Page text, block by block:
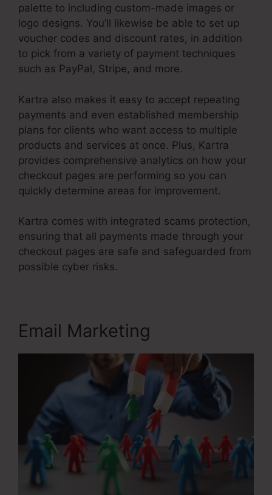
palette to including custom-made images or
logo designs. You’ll likewise be able to set up
voucher codes and discount rates, in addition
to pick from a variety of payment techniques
such as PayPal, Stripe, and more.
Kartra also makes it easy to accept repeating
payments and even established membership
plans for clients who want access to multiple
products and services at once. Plus, Kartra
provides comprehensive analytics on how your
checkout pages are performing so you can
quickly determine areas for improvement.
Kartra comes with integrated scams protection,
ensuring that all payments made through your
checkout pages are safe and safeguarded from
possible cyber risks.
Email Marketing